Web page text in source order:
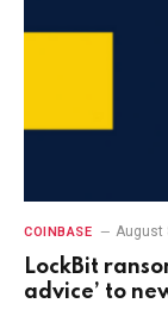
COINBASE August
LockBit
advice’ to